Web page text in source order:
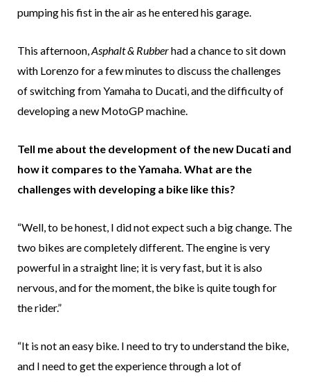
pumping his fist in the air as he entered his garage.
This afternoon,Asphalt & Rubberhad a chance to sit down
with Lorenzo for a few minutes to discuss the challenges
of switching from Yamaha to Ducati, and the difficulty of
developing a new MotoGP machine.
Tell me about the development of the new Ducati and
how it compares to the Yamaha. What are the
challenges with developing a bike like this?
“Well, to be honest, I did not expect such a big change. The
two bikes are completely different. The engine is very
powerful in a straight line; it is very fast, but it is also
nervous, and for the moment, the bike is quite tough for
the rider.”
“It is not an easy bike. I need to try to understand the bike,
and I need to get the experience through a lot of